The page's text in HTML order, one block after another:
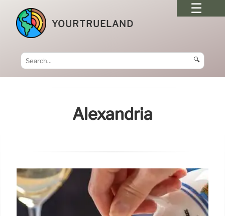
YOURTRUELAND
🔍
Alexandria